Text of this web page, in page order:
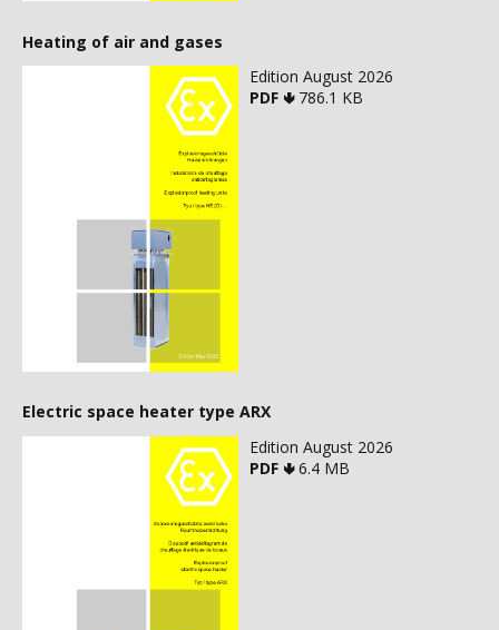
Heating of air and gases
Edition August 2026
PDF 🢃 786.1 KB
Electric space heater type ARX
Edition August 2026
PDF 🢃6.4 MB